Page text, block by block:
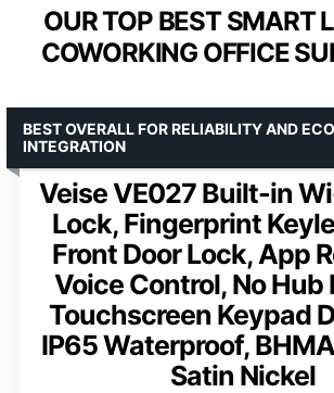
OUR TOP BEST SMART
COWORKING OFFICE
Veise VE027 Built-in
Lock, Fingerprint
Front Door Lock, App
Voice Control, No Hub
Touchscreen Keypad
IP65 Waterproof,
Satin Nickel
BEST OVERALL FOR RELIABILITY AND
INTEGRATION